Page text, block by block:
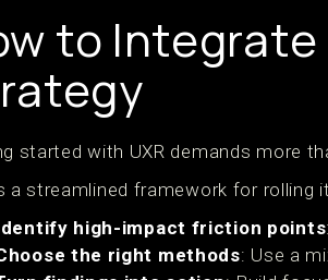
to Integrate
started with UXR demands more
a streamlined framework for rolling
high-impact friction points
the right methods: Use a